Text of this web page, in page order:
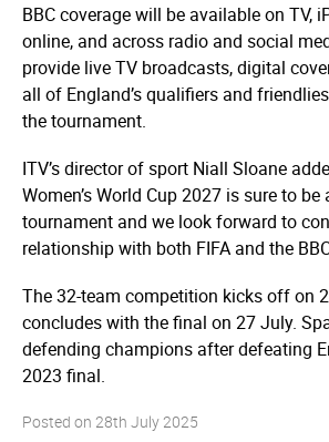
BBC coverage will be available on TV,
online, and across radio and social
provide live TV broadcasts, digital
all of England’s qualifiers and
the tournament.
ITV’s director of sport Niall Sloane
Women’s World Cup 2027 is sure to
tournament and we look forward to
relationship with both FIFA and the
The 32-team competition kicks off on
concludes with the final on 27 July.
defending champions after defeating
2023 final.
Posted on 28th July 2025